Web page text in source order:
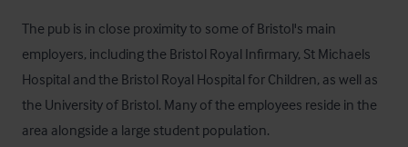
The pub is in close proximity to some of Bristol's main
employers, including the Bristol Royal Infirmary, St Michaels
Hospital and the Bristol Royal Hospital for Children, as well as
the University of Bristol. Many of the employees reside in the
area alongside a large student population.